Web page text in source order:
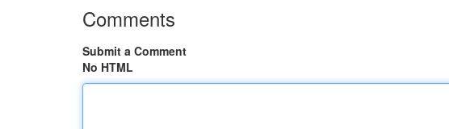
Comments
Submit a Comment
No HTML